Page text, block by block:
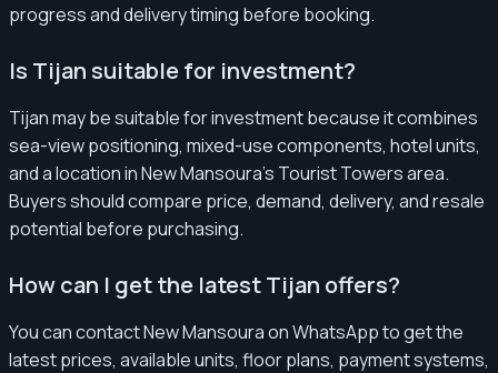
progress and delivery timing before booking.
Is Tijan suitable for investment?
Tijan may be suitable for investment because it combines
sea-view positioning, mixed-use components, hotel units,
and a location in New Mansoura’s Tourist Towers area.
Buyers should compare price, demand, delivery, and resale
potential before purchasing.
How can I get the latest Tijan offers?
You can contact New Mansoura on WhatsApp to get the
latest prices, available units, floor plans, payment systems,